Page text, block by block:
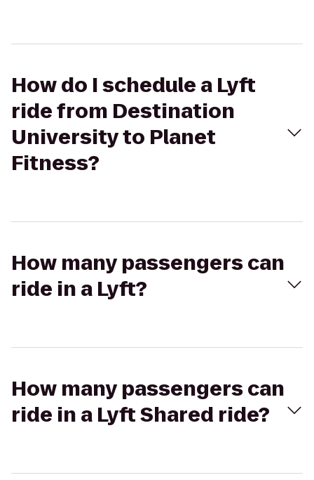
How do I schedule a Lyft
ride from Destination
University to Planet
Fitness?
How many passengers can
ride in a Lyft?
How many passengers can
ride in a Lyft Shared ride?